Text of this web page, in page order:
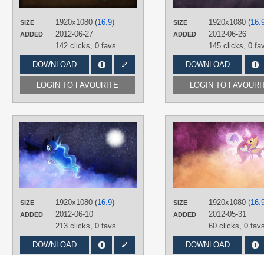
SIZE 1920x1080 (16:9)
ADDED
2012-06-27
142 clicks, 0 favs
DOWNLOAD
LOGIN TO FAVOURITE
DesktopSIZE 1920x1080 (
ADDED
2012-06-26
145 clicks, 0
DOWNLOAD
LOGIN TO
SIZE 1920x1080 (16:9)
ADDED
2012-06-10
213 clicks, 0 favs
DOWNLOAD
AUTHORS
, M24Designs
Princess Luna Vector
DesktopSIZE 1920x1080 (
ADDED
2012-05-31
60 clicks, 0
DOWNLOAD